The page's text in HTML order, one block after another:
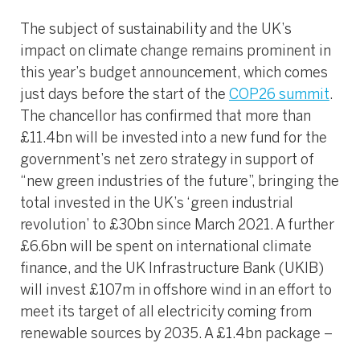
The subject of sustainability and the UK’s
impact on climate change remains prominent in
this year’s budget announcement, which comes
just days before the start of the COP26 summit.
The chancellor has confirmed that more than
£11.4bn will be invested into a new fund for the
government’s net zero strategy in support of
“new green industries of the future”, bringing the
total invested in the UK’s ‘green industrial
revolution’ to £30bn since March 2021. A further
£6.6bn will be spent on international climate
finance, and the UK Infrastructure Bank (UKIB)
will invest £107m in offshore wind in an effort to
meet its target of all electricity coming from
renewable sources by 2035. A £1.4bn package –